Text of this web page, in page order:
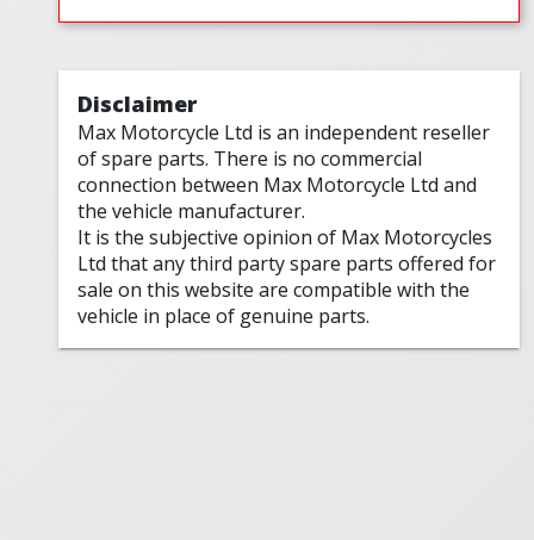
Disclaimer
Max Motorcycle Ltd is an independent reseller
of spare parts. There is no commercial
connection between Max Motorcycle Ltd and
the vehicle manufacturer.
It is the subjective opinion of Max Motorcycles
Ltd that any third party spare parts offered for
sale on this website are compatible with the
vehicle in place of genuine parts.